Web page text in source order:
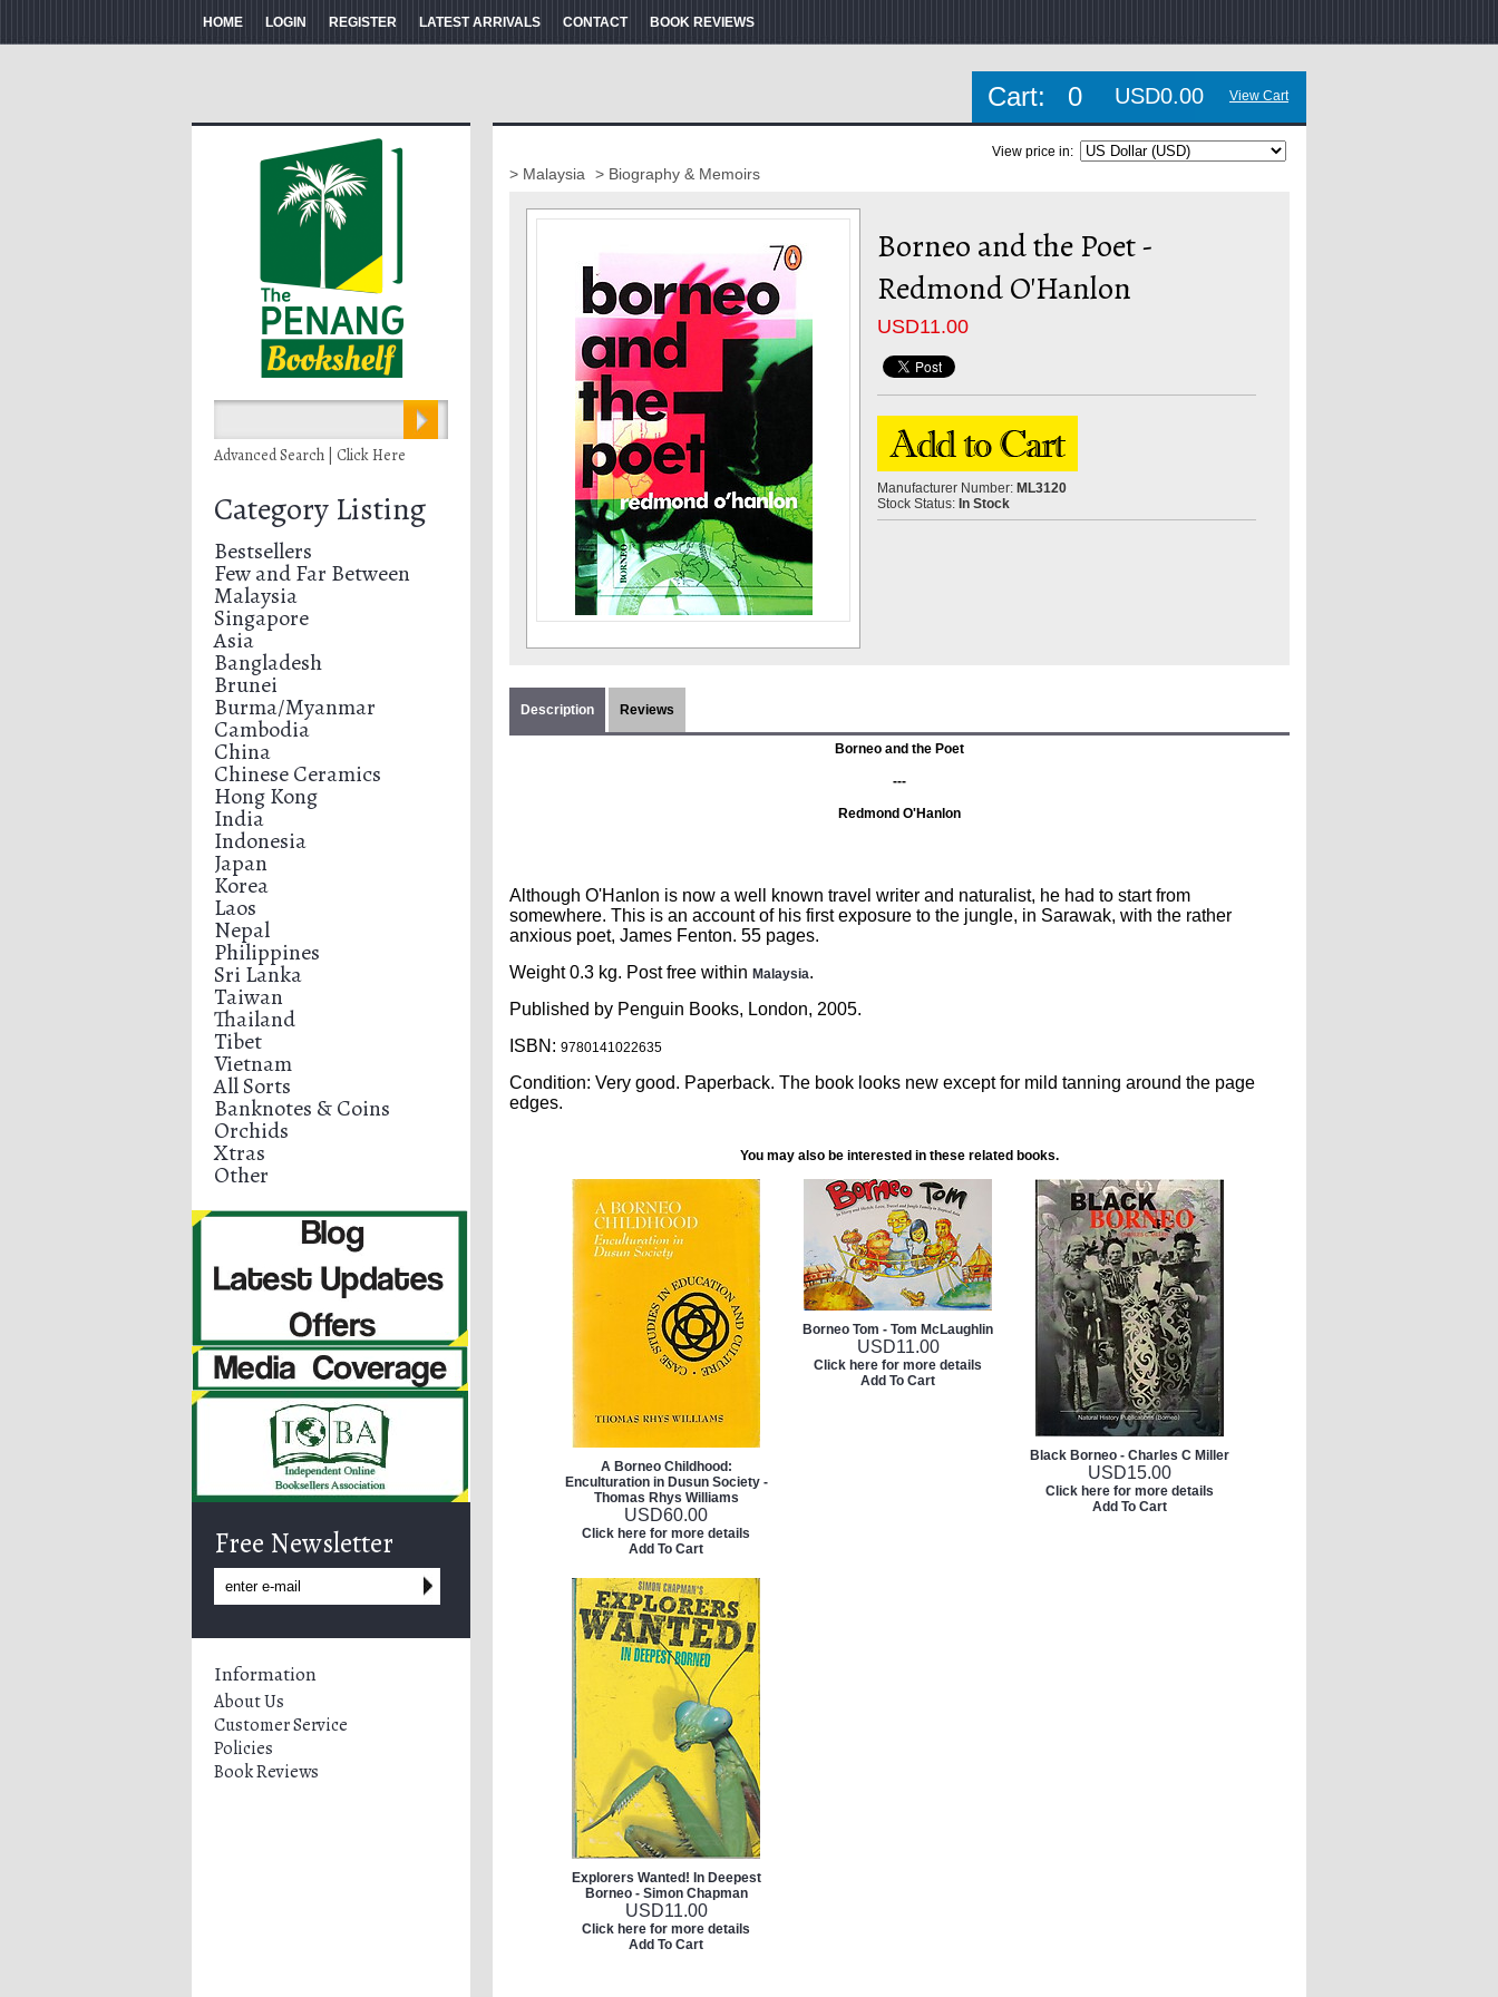
HOME LOGIN REGISTER LATEST ARRIVALS CONTACT BOOK REVIEWS
Cart: 0 USD0.00 View Cart
Advanced Search | Click Here
Category Listing
Bestsellers
Few and Far Between
Malaysia
Singapore
Asia
Bangladesh
Brunei
Burma/Myanmar
Cambodia
China
Chinese Ceramics
Hong Kong
India
Indonesia
Japan
Korea
Laos
Nepal
Philippines
Sri Lanka
Taiwan
Thailand
Tibet
Vietnam
All Sorts
Banknotes & Coins
Orchids
Xtras
Other
Free Newsletter
Information
About Us
Customer Service
Policies
Book Reviews
View price in:
> Malaysia > Biography & Memoirs
Borneo and the Poet -
Redmond O'Hanlon
USD11.00
Manufacturer Number: ML3120
Stock Status: In Stock
Description Reviews
Borneo and the Poet
---
Redmond O'Hanlon
Although O'Hanlon is now a well known travel writer and naturalist, he had to start from
somewhere. This is an account of his first exposure to the jungle, in Sarawak, with the rather
anxious poet, James Fenton. 55 pages.
Weight 0.3 kg. Post free within Malaysia.
Published by Penguin Books, London, 2005.
ISBN: 9780141022635
Condition: Very good. Paperback. The book looks new except for mild tanning around the page
edges.
You may also be interested in these related books.
A Borneo Childhood:
Enculturation in Dusun Society -
Thomas Rhys Williams
USD60.00
Click here for more details
Add To Cart
Borneo Tom - Tom McLaughlin
USD11.00
Click here for more details
Add To Cart
Black Borneo - Charles C Miller
USD15.00
Click here for more details
Add To Cart
Explorers Wanted! In Deepest
Borneo - Simon Chapman
USD11.00
Click here for more details
Add To Cart